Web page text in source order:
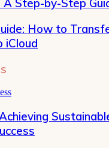
A Step-by-Step
How to
iCloud